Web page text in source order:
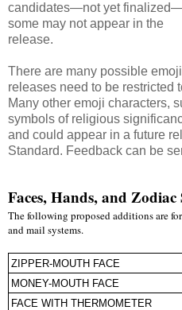
candidates—not yet
some may not appear in the
release.
There are many possible
releases need to be restricted
Many other emoji characters,
symbols of religious
and could appear in a future
Standard. Feedback can be
Faces, Hands, and Zodiac
The following proposed additions are
and mail systems.
ZIPPER-MOUTH FACE
MONEY-MOUTH FACE
FACE WITH THERMOMETER